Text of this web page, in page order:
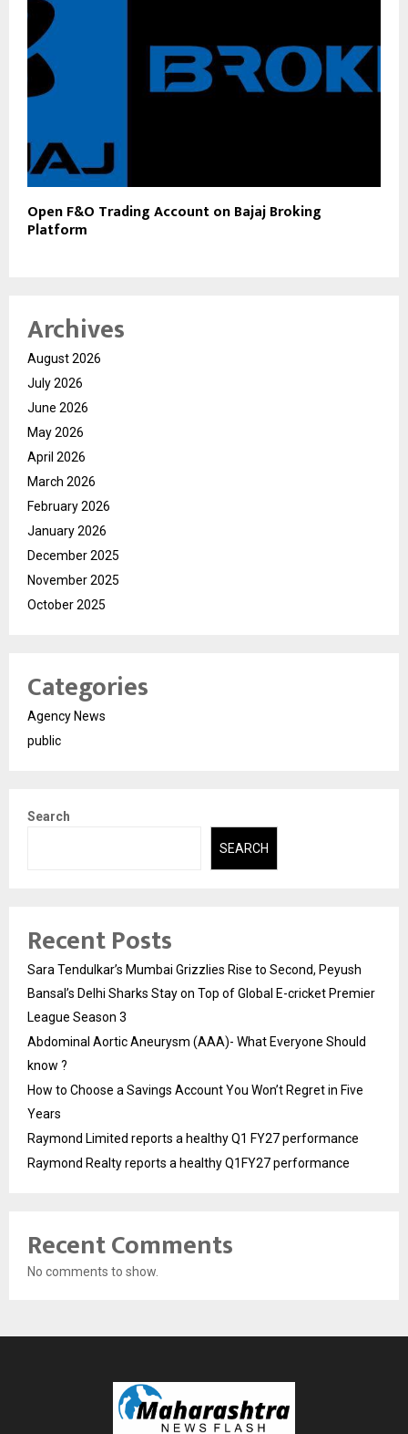
Open F&O Trading Account on Bajaj Broking
Platform
Archives
August 2026
July 2026
June 2026
May 2026
April 2026
March 2026
February 2026
January 2026
December 2025
November 2025
October 2025
Categories
Agency News
public
Search
SEARCH
Recent Posts
Sara Tendulkar’s Mumbai Grizzlies Rise to Second, Peyush
Bansal’s Delhi Sharks Stay on Top of Global E-cricket Premier
League Season 3
Abdominal Aortic Aneurysm (AAA)- What Everyone Should
know ?
How to Choose a Savings Account You Won’t Regret in Five
Years
Raymond Limited reports a healthy Q1 FY27 performance
Raymond Realty reports a healthy Q1FY27 performance
Recent Comments
No comments to show.